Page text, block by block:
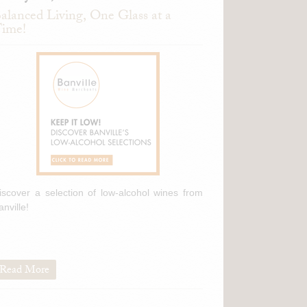
Living, One Glass at a
a selection of low-alcohol wines from
Read More